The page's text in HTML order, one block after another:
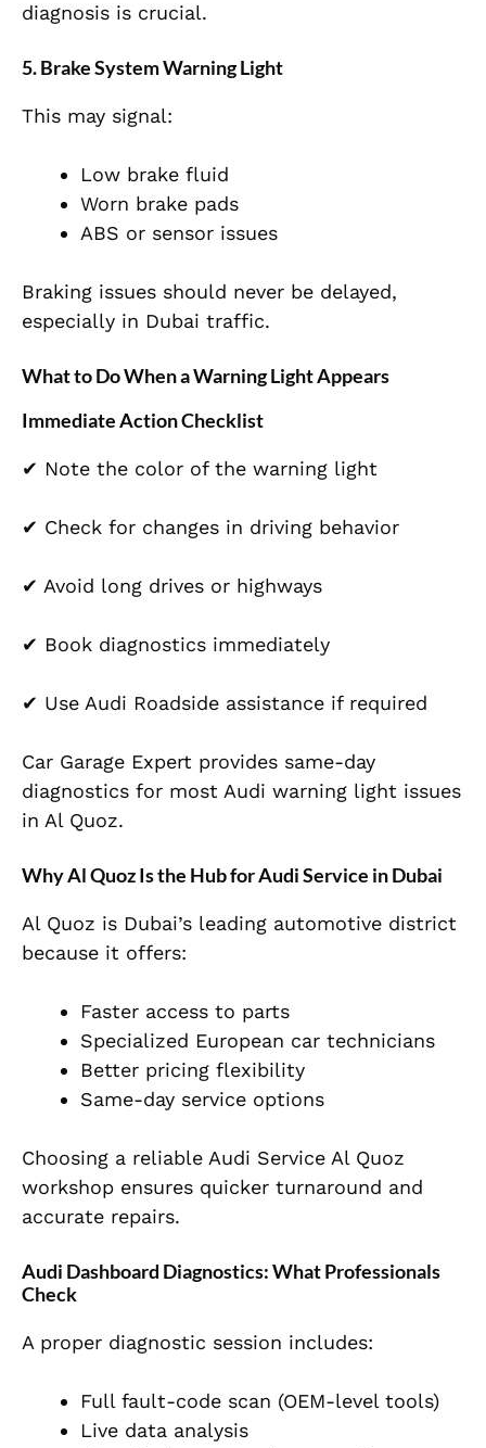
diagnosis is crucial.
5. Brake System Warning Light
This may signal:
Low brake fluid
Worn brake pads
ABS or sensor issues
Braking issues should never be delayed,
especially in Dubai traffic.
What to Do When a Warning Light Appears
Immediate Action Checklist
✔ Note the color of the warning light
✔ Check for changes in driving behavior
✔ Avoid long drives or highways
✔ Book diagnostics immediately
✔ Use Audi Roadside assistance if required
Car Garage Expert provides same-day
diagnostics for most Audi warning light issues
in Al Quoz.
Why Al Quoz Is the Hub for Audi Service in Dubai
Al Quoz is Dubai’s leading automotive district
because it offers:
Faster access to parts
Specialized European car technicians
Better pricing flexibility
Same-day service options
Choosing a reliable Audi Service Al Quoz
workshop ensures quicker turnaround and
accurate repairs.
Audi Dashboard Diagnostics: What Professionals
Check
A proper diagnostic session includes:
Full fault-code scan (OEM-level tools)
Live data analysis